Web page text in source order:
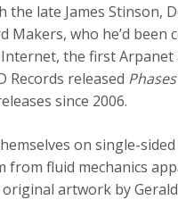
the late James Stinson,
Makers, who he’d
the first
Records released Phases
since 2006.
on single-
from fluid mechanics
original artwork by